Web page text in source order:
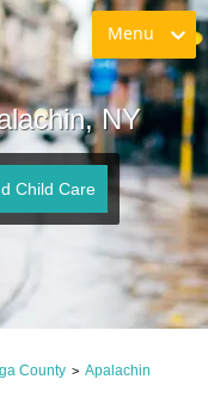
Menu
NY
Child Care
County > Apalachin